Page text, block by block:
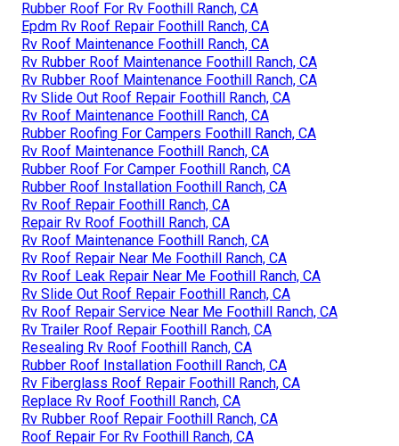
Rubber Roof For Rv Foothill Ranch, CA
Epdm Rv Roof Repair Foothill Ranch, CA
Rv Roof Maintenance Foothill Ranch, CA
Rv Rubber Roof Maintenance Foothill Ranch, CA
Rv Rubber Roof Maintenance Foothill Ranch, CA
Rv Slide Out Roof Repair Foothill Ranch, CA
Rv Roof Maintenance Foothill Ranch, CA
Rubber Roofing For Campers Foothill Ranch, CA
Rv Roof Maintenance Foothill Ranch, CA
Rubber Roof For Camper Foothill Ranch, CA
Rubber Roof Installation Foothill Ranch, CA
Rv Roof Repair Foothill Ranch, CA
Repair Rv Roof Foothill Ranch, CA
Rv Roof Maintenance Foothill Ranch, CA
Rv Roof Repair Near Me Foothill Ranch, CA
Rv Roof Leak Repair Near Me Foothill Ranch, CA
Rv Slide Out Roof Repair Foothill Ranch, CA
Rv Roof Repair Service Near Me Foothill Ranch, CA
Rv Trailer Roof Repair Foothill Ranch, CA
Resealing Rv Roof Foothill Ranch, CA
Rubber Roof Installation Foothill Ranch, CA
Rv Fiberglass Roof Repair Foothill Ranch, CA
Replace Rv Roof Foothill Ranch, CA
Rv Rubber Roof Repair Foothill Ranch, CA
Roof Repair For Rv Foothill Ranch, CA